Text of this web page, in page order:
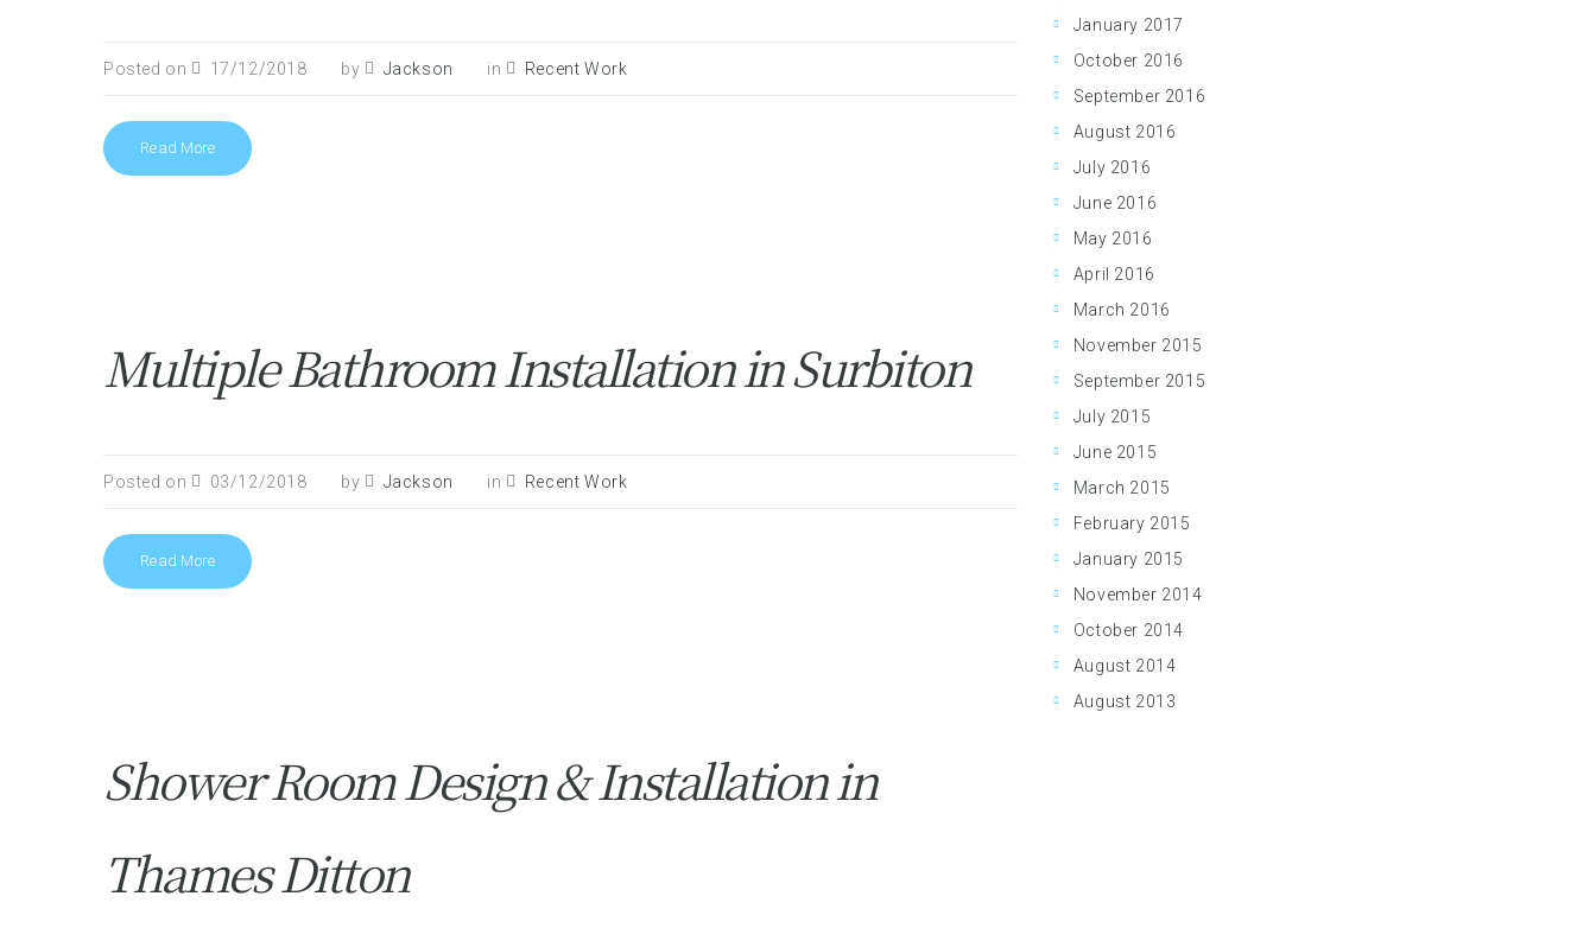
Posted on 17/12/2018 by Jackson in Recent Work
Read More
Multiple Bathroom Installation in Surbiton
Posted on 03/12/2018 by Jackson in Recent Work
Read More
Shower Room Design & Installation in
Thames Ditton
January 2017
October 2016
September 2016
August 2016
July 2016
June 2016
May 2016
April 2016
March 2016
November 2015
September 2015
July 2015
June 2015
March 2015
February 2015
January 2015
November 2014
October 2014
August 2014
August 2013